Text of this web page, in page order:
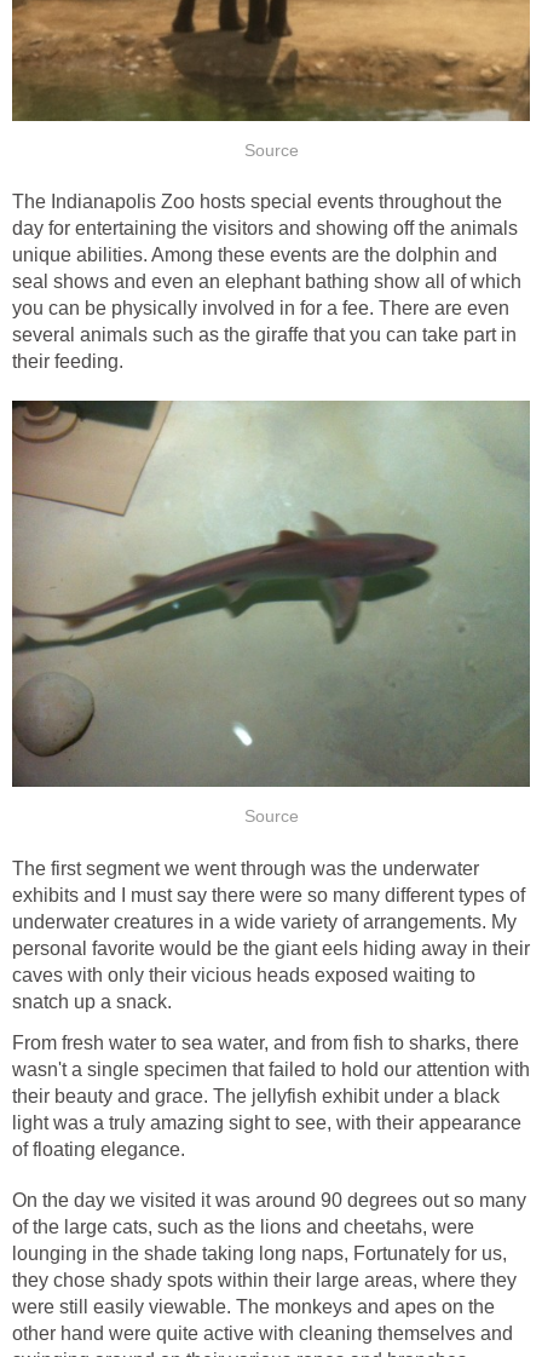
The Indianapolis Zoo hosts special events throughout the
day for entertaining the visitors and showing off the animals
unique abilities. Among these events are the dolphin and
seal shows and even an elephant bathing show all of which
you can be physically involved in for a fee. There are even
several animals such as the giraffe that you can take part in
The first segment we went through was the underwater
exhibits and I must say there were so many different types of
underwater creatures in a wide variety of arrangements. My
personal favorite would be the giant eels hiding away in their
caves with only their vicious heads exposed waiting to
From fresh water to sea water, and from fish to sharks, there
wasn't a single specimen that failed to hold our attention with
their beauty and grace. The jellyfish exhibit under a black
light was a truly amazing sight to see, with their appearance
On the day we visited it was around 90 degrees out so many
of the large cats, such as the lions and cheetahs, were
lounging in the shade taking long naps, Fortunately for us,
they chose shady spots within their large areas, where they
were still easily viewable. The monkeys and apes on the
other hand were quite active with cleaning themselves and